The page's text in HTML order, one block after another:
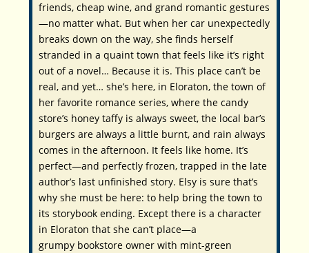
friends, cheap wine, and grand romantic gestures
—no matter what. But when her car unexpectedly
breaks down on the way, she finds herself
stranded in a quaint town that feels like it’s right
out of a novel… Because it is. This place can’t be
real, and yet… she’s here, in Eloraton, the town of
her favorite romance series, where the candy
store’s honey taffy is always sweet, the local bar’s
burgers are always a little burnt, and rain always
comes in the afternoon. It feels like home. It’s
perfect—and perfectly frozen, trapped in the late
author’s last unfinished story. Elsy is sure that’s
why she must be here: to help bring the town to
its storybook ending. Except there is a character
in Eloraton that she can’t place—a
grumpy bookstore owner with mint-green